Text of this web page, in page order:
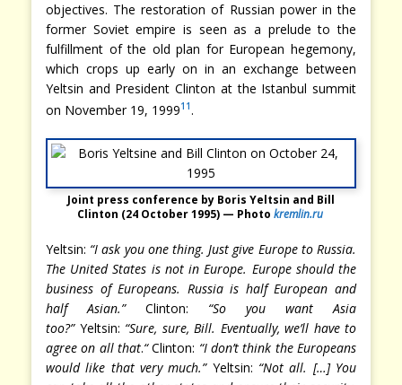
objectives. The restoration of Russian power in the
former Soviet empire is seen as a prelude to the
fulfillment of the old plan for European hegemony,
which crops up early on in an exchange between
Yeltsin and President Clinton at the Istanbul summit
on November 19, 199911.
Joint press conference by Boris Yeltsin and Bill
Clinton (24 October 1995) — Photo kremlin.ru
Yeltsin: “I ask you one thing. Just give Europe to Russia.
The United States is not in Europe. Europe should the
business of Europeans. Russia is half European and
half Asian.”Clinton: “So you want Asia
too?”Yeltsin: “Sure, sure, Bill. Eventually, we’ll have to
agree on all that.“Clinton: “I don’t think the Europeans
would like that very much.”Yeltsin: “Not all. […] You